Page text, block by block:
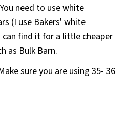
You need to use white
(I use Bakers' white
find it for a little cheaper
as Bulk Barn.
sure you are using 35- 36